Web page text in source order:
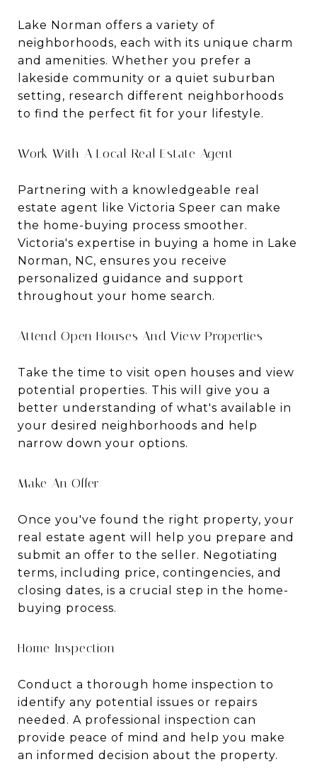
Lake Norman offers a variety of
neighborhoods, each with its unique charm
and amenities. Whether you prefer a
lakeside community or a quiet suburban
setting, research different neighborhoods
to find the perfect fit for your lifestyle.
Work With A Local Real Estate Agent
Partnering with a knowledgeable real
estate agent like Victoria Speer can make
the home-buying process smoother.
Victoria's expertise in buying a home in Lake
Norman, NC, ensures you receive
personalized guidance and support
throughout your home search.
Attend Open Houses And View Properties
Take the time to visit open houses and view
potential properties. This will give you a
better understanding of what's available in
your desired neighborhoods and help
narrow down your options.
Make An Offer
Once you've found the right property, your
real estate agent will help you prepare and
submit an offer to the seller. Negotiating
terms, including price, contingencies, and
closing dates, is a crucial step in the home-
buying process.
Home Inspection
Conduct a thorough home inspection to
identify any potential issues or repairs
needed. A professional inspection can
provide peace of mind and help you make
an informed decision about the property.